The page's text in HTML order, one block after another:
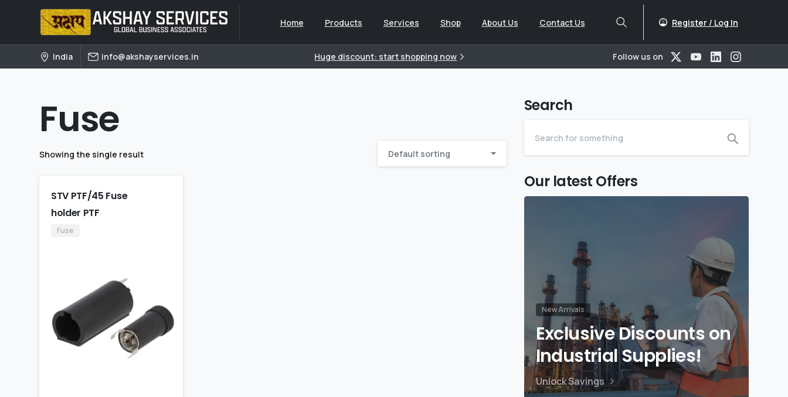
Home Products Services Shop About Us Contact Us Register / Log In
India info@akshayservices.in Huge discount: start shopping now Follow us on
Fuse
Showing the single result Default sorting
STV PTF/45 Fuse
holder PTF
Fuse
Search
Our latest Offers
New Arrivals
Exclusive Discounts on
Industrial Supplies!
Unlock Savings